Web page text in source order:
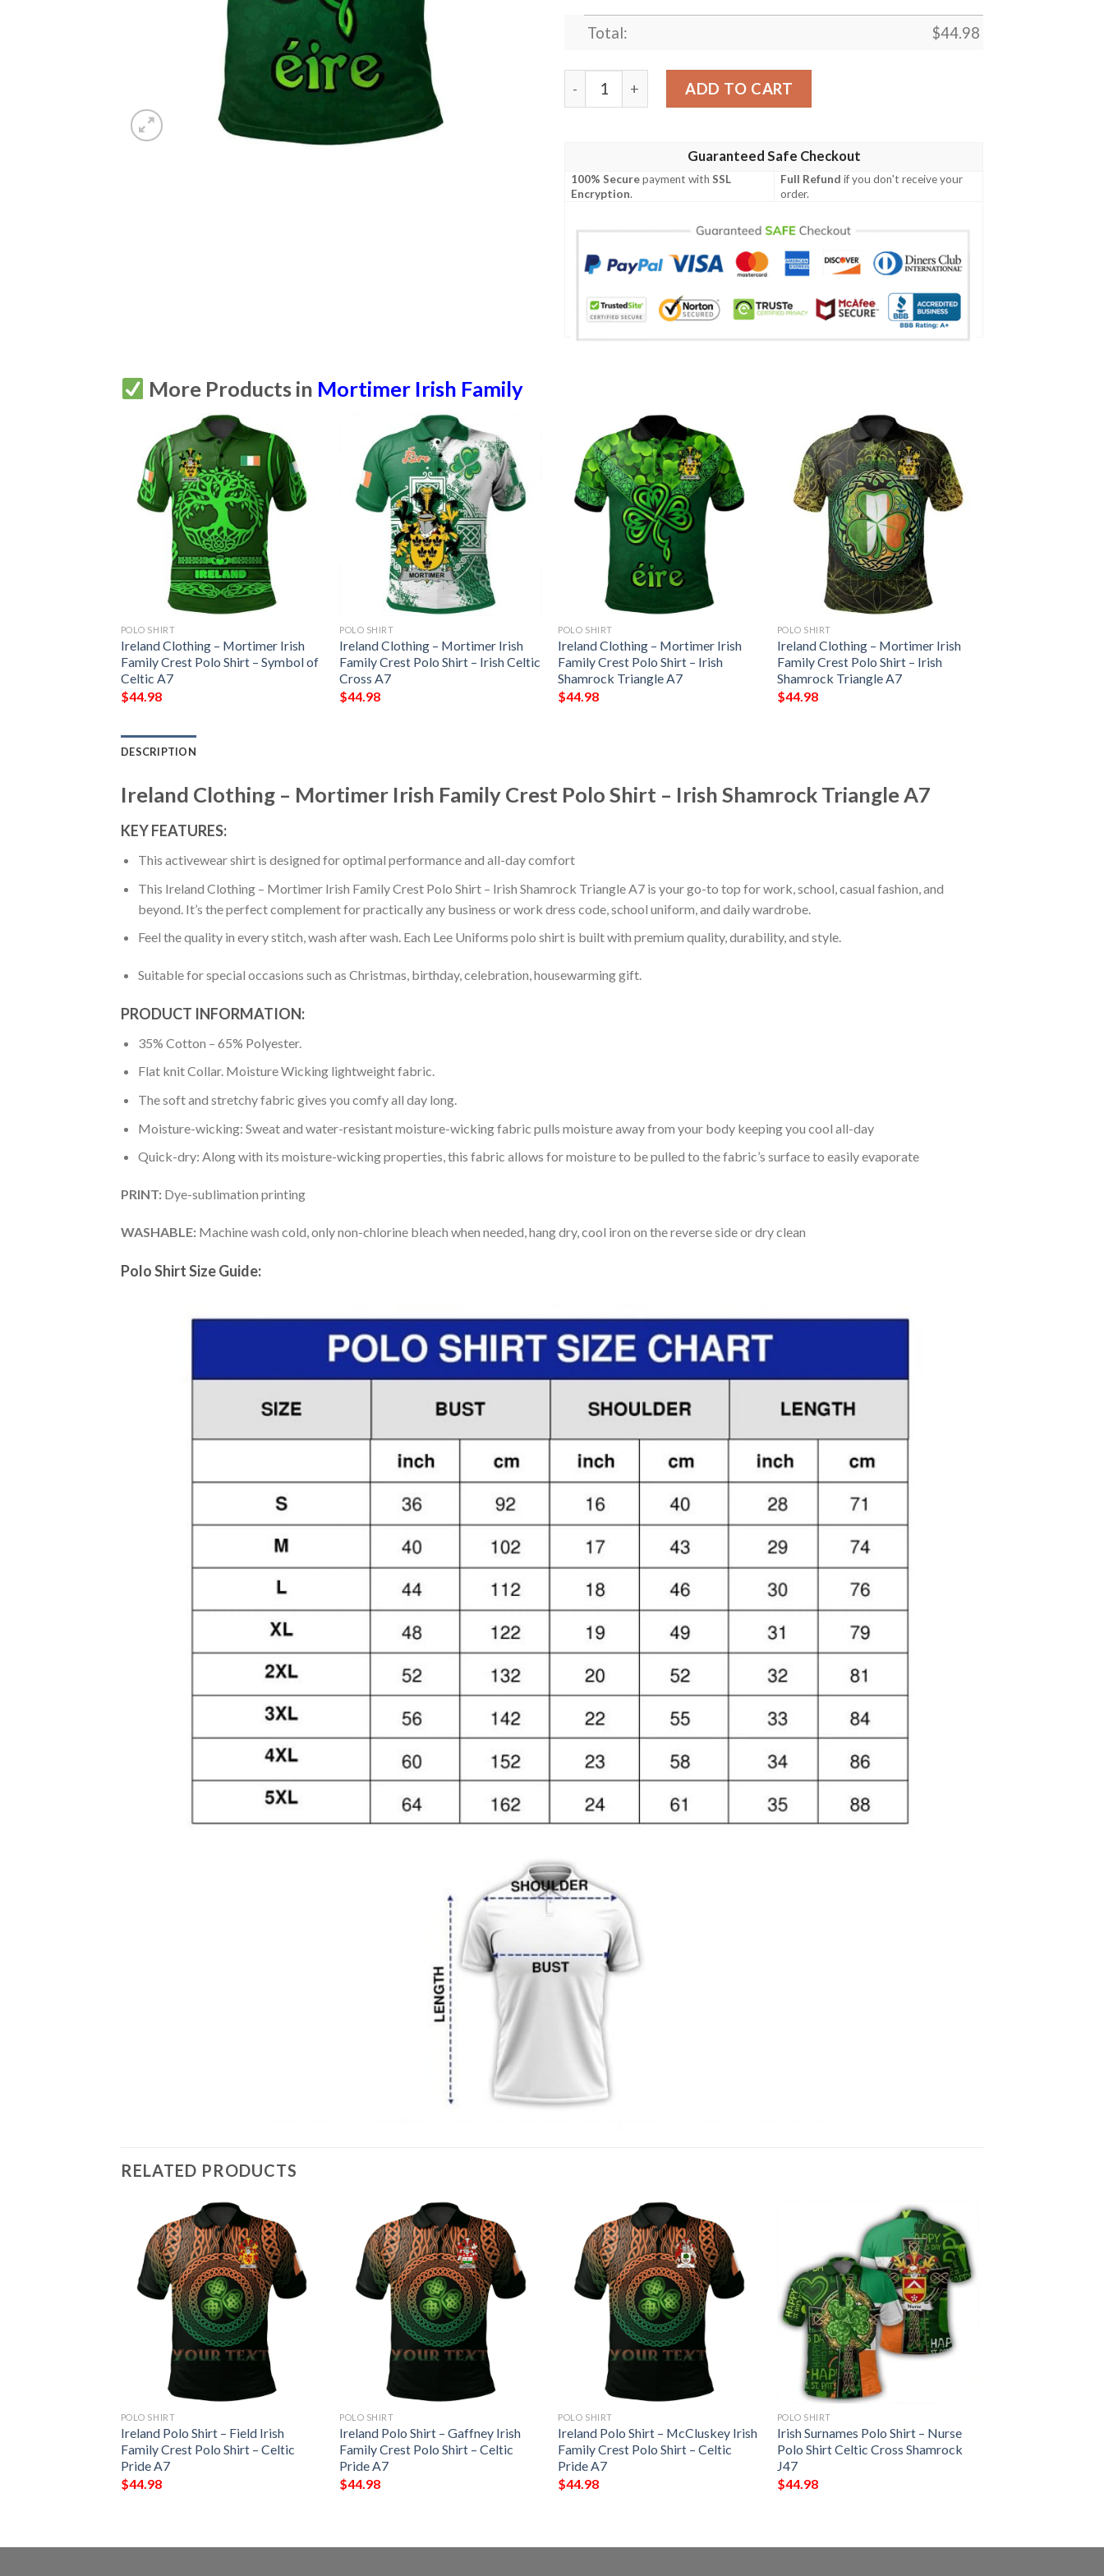
Total: $44.98
Ireland Clothing - Mortimer Irish Family Crest Polo Shirt - Irish Shamrock Triangle A7
ADD TO CART
Guaranteed Safe Checkout
100% Securepayment withSSL
Encryption.
Full Refund if you don't receive your
order.
More Products in Mortimer Irish Family
POLO SHIRT
Ireland Clothing – Mortimer Irish
Family Crest Polo Shirt – Symbol of
Celtic A7
$44.98
POLO SHIRT
Ireland Clothing – Mortimer Irish
Family Crest Polo Shirt – Irish Celtic
Cross A7
$44.98
POLO SHIRT
Ireland Clothing – Mortimer Irish
Family Crest Polo Shirt – Irish
Shamrock Triangle A7
$44.98
POLO SHIRT
Ireland Clothing – Mortimer Irish
Family Crest Polo Shirt – Irish
Shamrock Triangle A7
$44.98
DESCRIPTION
Ireland Clothing – Mortimer Irish Family Crest Polo Shirt – Irish Shamrock Triangle A7
KEY FEATURES:
This activewear shirt is designed for optimal performance and all-day comfort
This Ireland Clothing – Mortimer Irish Family Crest Polo Shirt – Irish Shamrock Triangle A7 is your go-to top for work, school, casual fashion, and
beyond. It’s the perfect complement for practically any business or work dress code, school uniform, and daily wardrobe.
Feel the quality in every stitch, wash after wash. Each Lee Uniforms polo shirt is built with premium quality, durability, and style.
Suitable for special occasions such as Christmas, birthday, celebration, housewarming gift.
PRODUCT INFORMATION:
35% Cotton – 65% Polyester.
Flat knit Collar. Moisture Wicking lightweight fabric.
The soft and stretchy fabric gives you comfy all day long.
Moisture-wicking: Sweat and water-resistant moisture-wicking fabric pulls moisture away from your body keeping you cool all-day
Quick-dry: Along with its moisture-wicking properties, this fabric allows for moisture to be pulled to the fabric’s surface to easily evaporate
PRINT: Dye-sublimation printing
WASHABLE: Machine wash cold, only non-chlorine bleach when needed, hang dry, cool iron on the reverse side or dry clean
Polo Shirt Size Guide:
RELATED PRODUCTS
POLO SHIRT
Ireland Polo Shirt – Field Irish
Family Crest Polo Shirt – Celtic
Pride A7
$44.98
POLO SHIRT
Ireland Polo Shirt – Gaffney Irish
Family Crest Polo Shirt – Celtic
Pride A7
$44.98
POLO SHIRT
Ireland Polo Shirt – McCluskey Irish
Family Crest Polo Shirt – Celtic
Pride A7
$44.98
POLO SHIRT
Irish Surnames Polo Shirt – Nurse
Polo Shirt Celtic Cross Shamrock
J47
$44.98